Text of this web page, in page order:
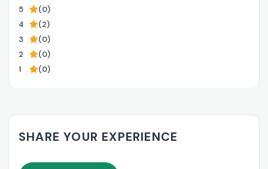
5
(0)
4
(2)
3
(0)
2
(0)
1
(0)
SHARE YOUR EXPERIENCE